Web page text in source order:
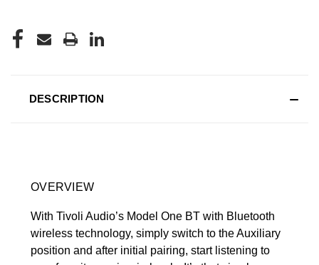
DESCRIPTION
OVERVIEW
With Tivoli Audio’s Model One BT with Bluetooth
wireless technology, simply switch to the Auxiliary
position and after initial pairing, start listening to